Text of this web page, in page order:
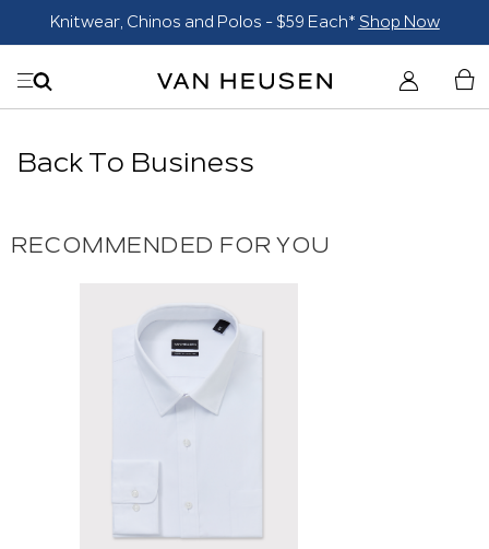
Knitwear, Chinos and Polos - $59 Each* Shop Now
Back To Business
RECOMMENDED FOR YOU